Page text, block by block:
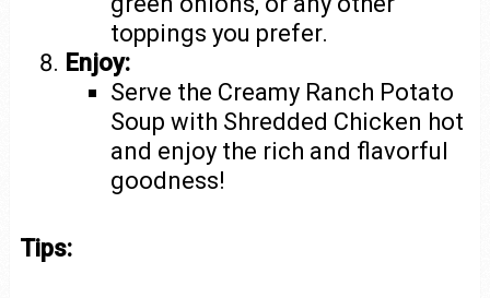
toppings you prefer.
Enjoy:
Serve the Creamy Ranch Potato
Soup with Shredded Chicken hot
and enjoy the rich and flavorful
goodness!
Tips: